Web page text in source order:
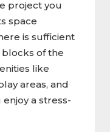
project you
space
is sufficient
of the
like
areas, and
a stress-